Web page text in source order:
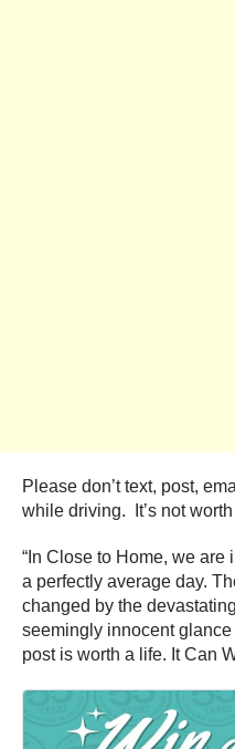
Please don’t text, post,
while driving. It’s not
“In Close to Home, we are
a perfectly average day.
changed by the
seemingly innocent
post is worth a life. It Can